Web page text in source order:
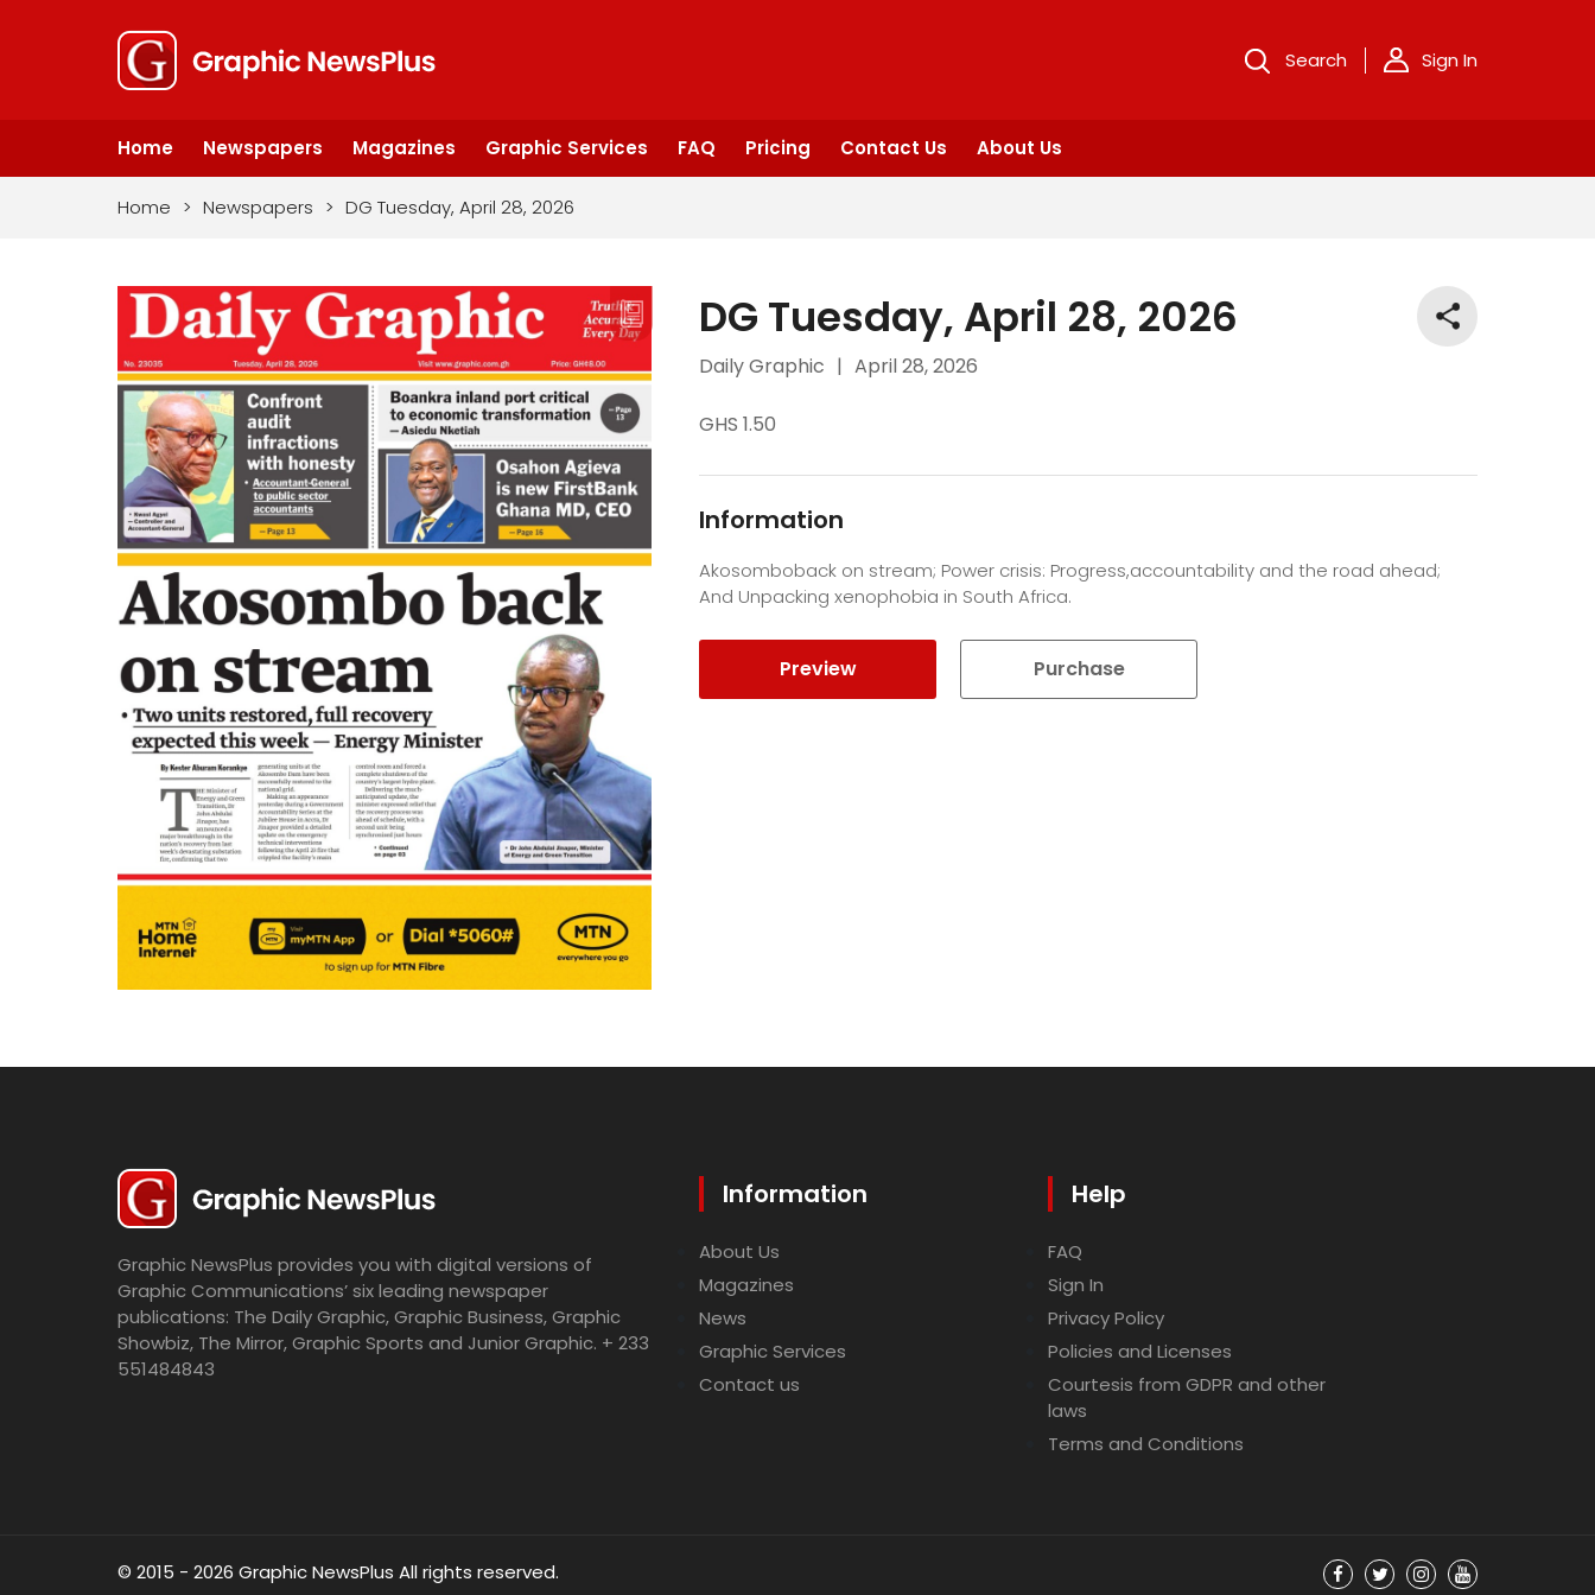
Search Sign In
Home Newspapers Magazines Graphic Services FAQ Pricing Contact Us About Us
Home > Newspapers > DG Tuesday, April 28, 2026
DG Tuesday, April 28, 2026
Daily Graphic | April 28, 2026
GHS 1.50
Information
Akosomboback on stream; Power crisis: Progress,accountability and the road ahead;
And Unpacking xenophobia in South Africa.
Preview Purchase
Graphic NewsPlus provides you with digital versions of
Graphic Communications’ six leading newspaper
publications: The Daily Graphic, Graphic Business, Graphic
Showbiz, The Mirror, Graphic Sports and Junior Graphic. + 233
551484843
Information
About Us
Magazines
News
Graphic Services
Contact us
Help
FAQ
Sign In
Privacy Policy
Policies and Licenses
Courtesis from GDPR and other
laws
Terms and Conditions
© 2015 - 2026 Graphic NewsPlus All rights reserved.